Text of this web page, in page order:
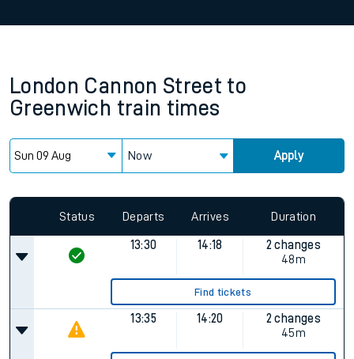
London Cannon Street to
Greenwich train times
Now Apply
Status Departs Arrives Duration
13:30 14:18
2 changes
48m
Find tickets
13:35 14:20
2 changes
45m